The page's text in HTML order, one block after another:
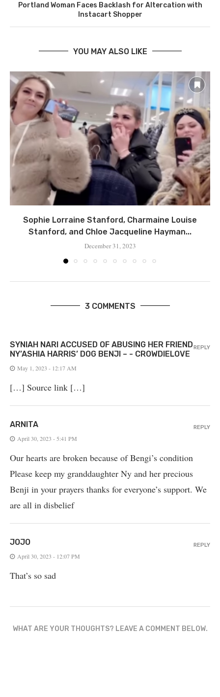
Portland Woman Faces Backlash for Altercation with
Instacart Shopper
YOU MAY ALSO LIKE
Sophie Lorraine Stanford, Charmaine Louise
Stanford, and Chloe Jacqueline Hayman...
December 31, 2023
3 COMMENTS
SYNIAH NARI ACCUSED OF ABUSING HER FRIEND
NY’ASHIA HARRIS’ DOG BENJI – - CROWDIELOVE
May 1, 2023 - 12:17 AM
[…] Source link […]
REPLY
ARNITA
April 30, 2023 - 5:41 PM
Our hearts are broken because of Bengi’s condition
Please keep my granddaughter Ny and her precious
Benji in your prayers thanks for everyone’s support. We
are all in disbelief
REPLY
JOJO
April 30, 2023 - 12:07 PM
That’s so sad
REPLY
WHAT ARE YOUR THOUGHTS? LEAVE A COMMENT BELOW.